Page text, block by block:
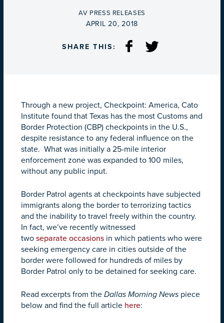
BY
AV PRESS RELEASES
ON
APRIL 20, 2018
SHARE THIS:
Through a new project, Checkpoint: America, Cato
Institute found that Texas has the most Customs and
Border Protection (CBP) checkpoints in the U.S.,
despite resistance to any federal influence on the
state. What was initially a 25-mile interior
enforcement zone was expanded to 100 miles,
without any public input.
Border Patrol agents at checkpoints have subjected
immigrants along the border to terrorizing tactics
and the inability to travel freely within the country.
In fact, we’ve recently witnessed
two separate occasions in which patients who were
seeking emergency care in cities outside of the
border were followed for hundreds of miles by
Border Patrol only to be detained for seeking care.
Read excerpts from the Dallas Morning News piece
below and find the full article here: